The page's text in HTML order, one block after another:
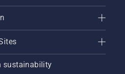
sustainability